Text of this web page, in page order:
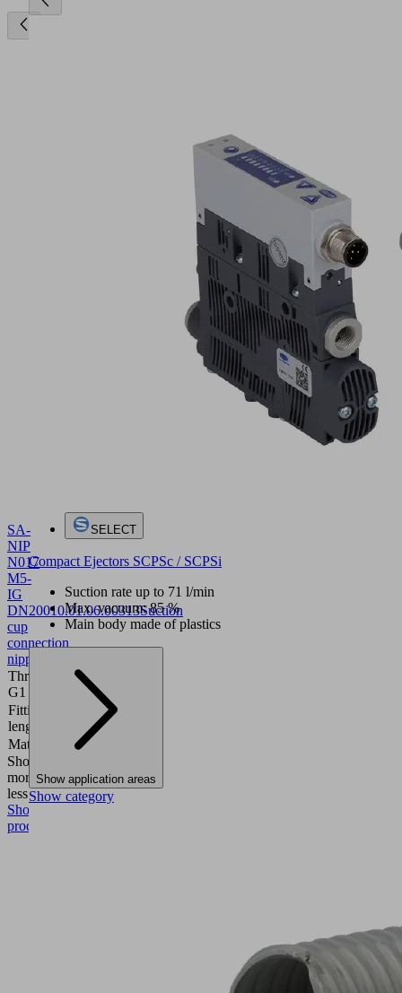
SA-
NIP
N017
M5-
IG
DN20010.01.06.00313Suction
cup
connection
nipple
Thread
G1
M5-F
Fitting
length
10 (mm)
Material
Aluminum
Show
more Show
less
Show
product
SELECT
Compact Ejectors SCPSc / SCPSi
Suction rate up to 71 l/min
Max. vacuum: 85 %
Main body made of plastics
Show application areas
Show category